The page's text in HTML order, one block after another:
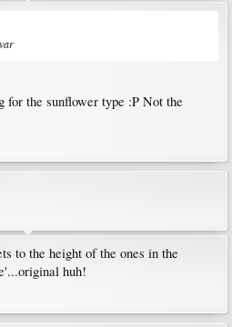
the sunflower type :P Not the
to the height of the ones in the
huh!